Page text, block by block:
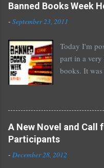
o
m
m
e
n
t
Banned Books Week
- September 23, 2011
Today I'm
part in a
books. It
Nearly
prostitution,
Laurie Halse
A New Novel and Call
Participants
- December 28, 2012